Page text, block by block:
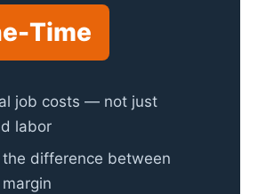
Time
job costs — not just
labor
difference between